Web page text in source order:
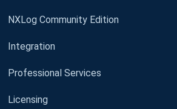
NXLog Community Edition
Integration
Professional Services
Licensing